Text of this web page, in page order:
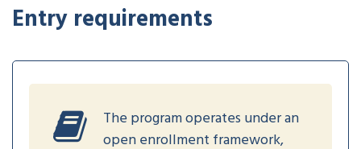
Entry requirements
The program operates under an
open enrollment framework,